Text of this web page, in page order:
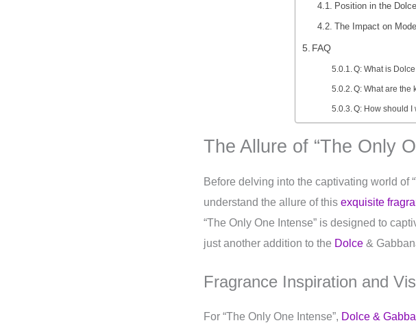
Position in the
The Impact on
FAQ
Q: What is
Q: What are the
Q: How should I
The Allure of “The Only
Before delving into the captivating world of
understand the allure of this exquisite
“The Only One Intense” is designed to
just another addition to the Dolce &
Fragrance Inspiration and
For “The Only One Intense”, Dolce &